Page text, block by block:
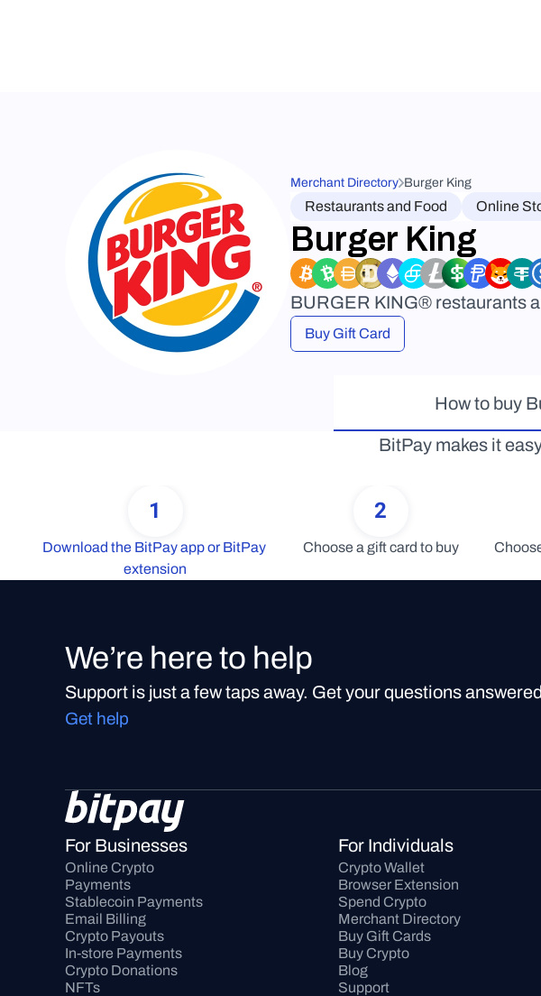
Merchant Directory Burger King
Restaurants and Food Online
Burger King
BURGER KING® restaurants
Buy Gift Card
How to buy
BitPay makes it
1
Download the BitPay app or BitPay
extension
2
Choose a gift card to buy
We’re here to help
Support is just a few taps away. Get your questions
Get help
For Businesses
Online Crypto
Payments
Stablecoin Payments
Email Billing
Crypto Payouts
In-store Payments
Crypto Donations
NFTs
For Individuals
Crypto Wallet
Browser Extension
Spend Crypto
Merchant Directory
Buy Gift Cards
Buy Crypto
Blog
Support